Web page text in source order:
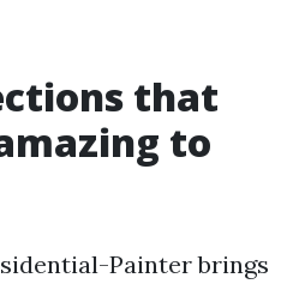
that
to
Painter brings